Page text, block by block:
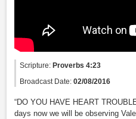
Scripture:Proverbs 4:23
Broadcast Date:02/08/2016
“DO YOU HAVE HEART
days now we will be observing